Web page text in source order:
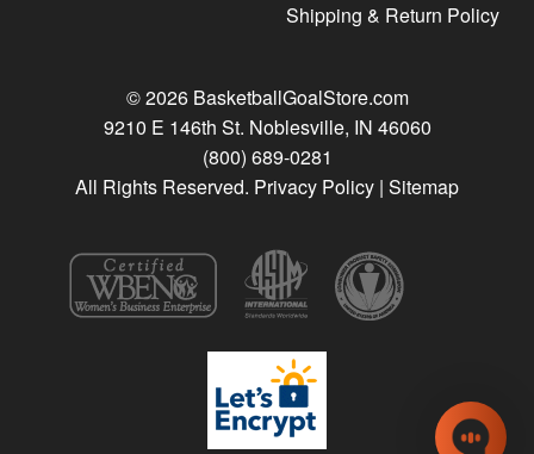
Shipping & Return Policy
© 2026 BasketballGoalStore.com
9210 E 146th St. Noblesville, IN 46060
(800) 689-0281
All Rights Reserved. Privacy Policy | Sitemap